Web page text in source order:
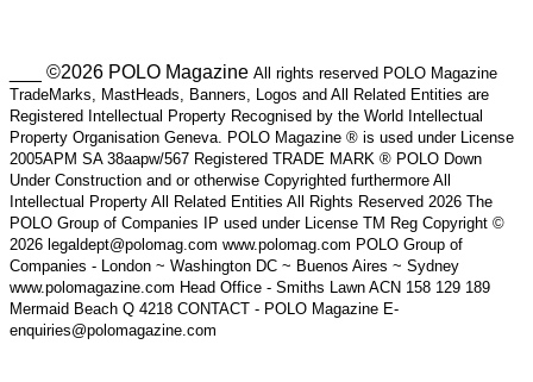
___ ©2026 POLO Magazine All rights reserved POLO Magazine
TradeMarks, MastHeads, Banners, Logos and All Related Entities are
Registered Intellectual Property Recognised by the World Intellectual
Property Organisation Geneva. POLO Magazine ® is used under License
2005APM SA 38aapw/567 Registered TRADE MARK ® POLO Down
Under Construction and or otherwise Copyrighted furthermore All
Intellectual Property All Related Entities All Rights Reserved 2026 The
POLO Group of Companies IP used under License TM Reg Copyright ©
2026 legaldept@polomag.com www.polomag.com POLO Group of
Companies - London ~ Washington DC ~ Buenos Aires ~ Sydney
www.polomagazine.com Head Office - Smiths Lawn ACN 158 129 189
Mermaid Beach Q 4218 CONTACT - POLO Magazine E-
enquiries@polomagazine.com